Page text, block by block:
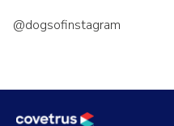
@dogsofinstagram